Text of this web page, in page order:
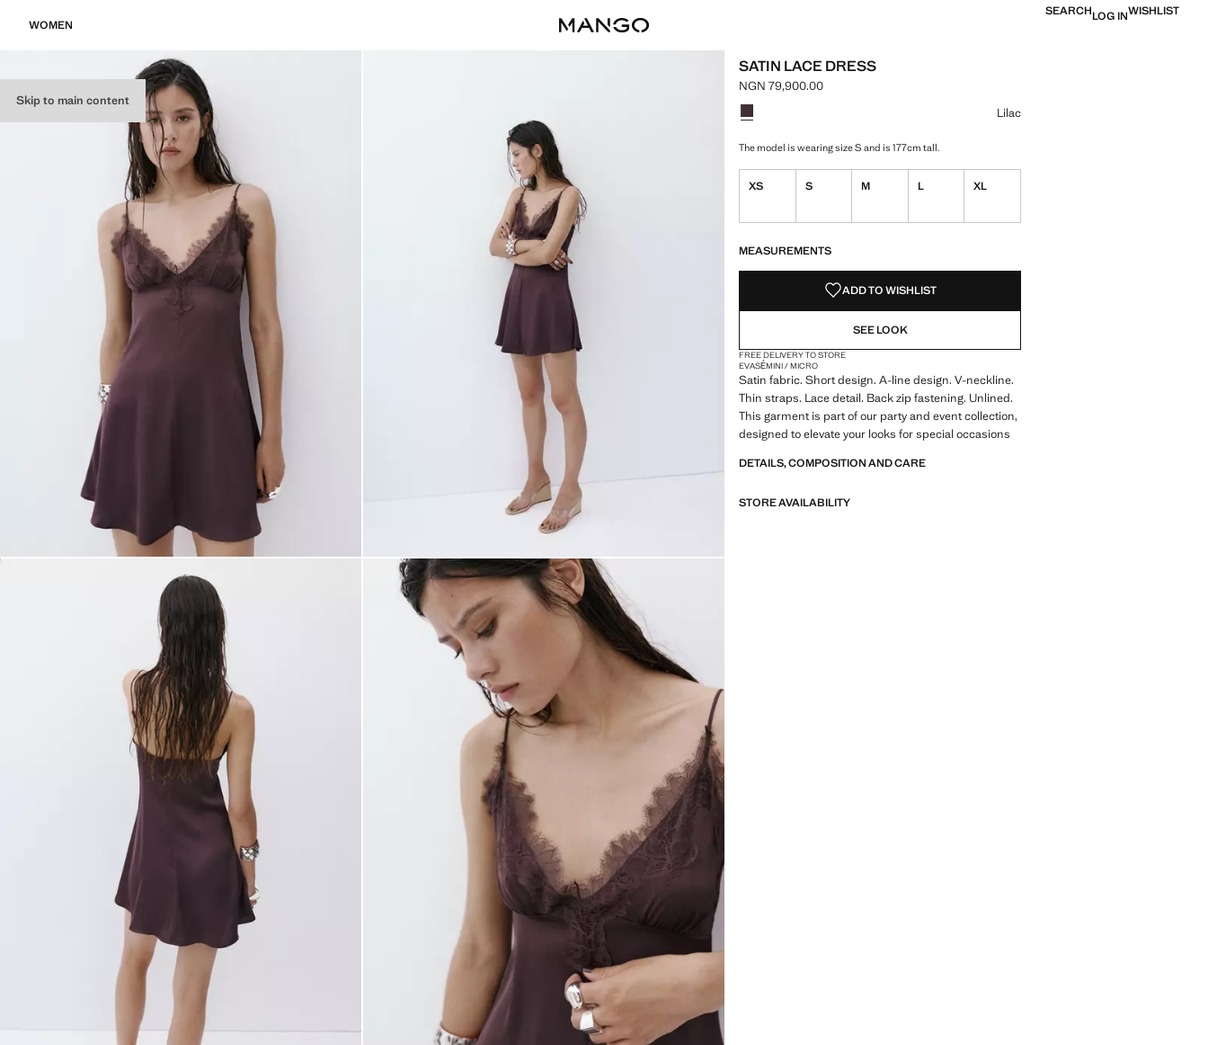
Skip to main content
WOMEN
SEARCHLOG INWISHLIST
SATIN LACE DRESS
Current price [NGN 79,900.00 ]
NGN 79,900.00
Select a colour
Lilac
The model is wearing size S and is 177cm tall.
XS S M L XL
MEASUREMENTS
ADD TO WISHLIST
SEE LOOK
FREE DELIVERY TO STORE
EVASÉMINI / MICRO
Satin fabric. Short design. A-line design. V-neckline.
Thin straps. Lace detail. Back zip fastening. Unlined.
This garment is part of our party and event collection,
designed to elevate your looks for special occasions
DETAILS, COMPOSITION AND CARE
STORE AVAILABILITY